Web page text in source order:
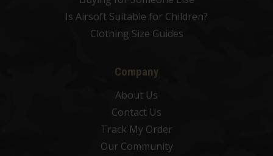
Is Airsoft Suitable for Children?
Clothing Size Guides
Company
About Us
Contact Us
Track My Order
Our Community